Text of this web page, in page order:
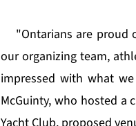
"Ontarians are proud
our organizing team,
impressed with what
McGuinty, who hosted a